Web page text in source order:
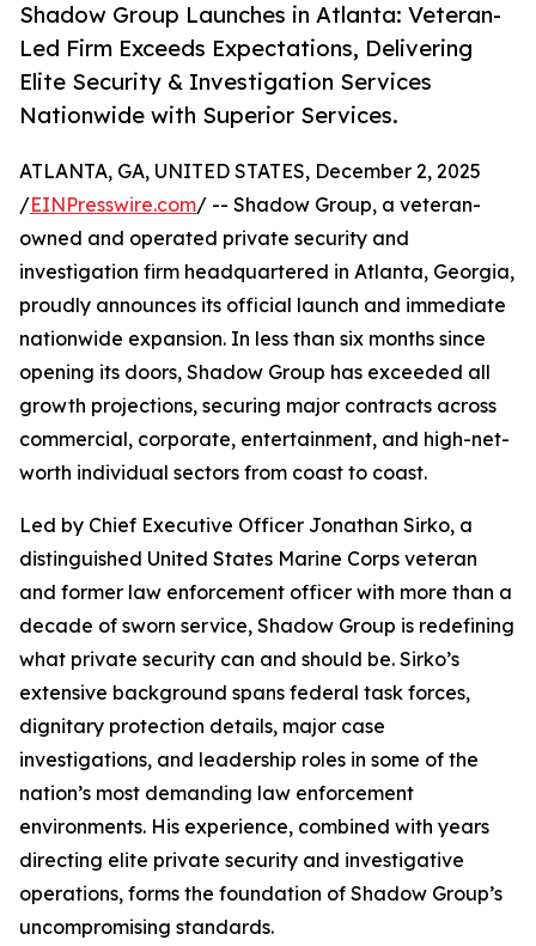
Shadow Group Launches in Atlanta: Veteran-
Led Firm Exceeds Expectations, Delivering
Elite Security & Investigation Services
Nationwide with Superior Services.
ATLANTA, GA, UNITED STATES, December 2, 2025
/EINPresswire.com/ -- Shadow Group, a veteran-
owned and operated private security and
investigation firm headquartered in Atlanta, Georgia,
proudly announces its official launch and immediate
nationwide expansion. In less than six months since
opening its doors, Shadow Group has exceeded all
growth projections, securing major contracts across
commercial, corporate, entertainment, and high-net-
worth individual sectors from coast to coast.
Led by Chief Executive Officer Jonathan Sirko, a
distinguished United States Marine Corps veteran
and former law enforcement officer with more than a
decade of sworn service, Shadow Group is redefining
what private security can and should be. Sirko’s
extensive background spans federal task forces,
dignitary protection details, major case
investigations, and leadership roles in some of the
nation’s most demanding law enforcement
environments. His experience, combined with years
directing elite private security and investigative
operations, forms the foundation of Shadow Group’s
uncompromising standards.